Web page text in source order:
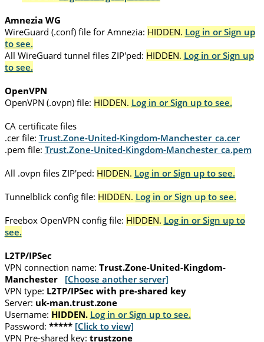
Amnezia WG
WireGuard (.conf) file for Amnezia: HIDDEN. Log in or Sign up
to see.
All WireGuard tunnel files ZIP'ped: HIDDEN. Log in or Sign up
to see.
OpenVPN
OpenVPN (.ovpn) file: HIDDEN. Log in or Sign up to see.
CA certificate files
.cer file: Trust.Zone-United-Kingdom-Manchester_ca.cer
.pem file: Trust.Zone-United-Kingdom-Manchester_ca.pem
All .ovpn files ZIP'ped: HIDDEN. Log in or Sign up to see.
Tunnelblick config file: HIDDEN. Log in or Sign up to see.
Freebox OpenVPN config file: HIDDEN. Log in or Sign up to
see.
L2TP/IPSec
VPN connection name: Trust.Zone-United-Kingdom-
Manchester
[Choose another server]
VPN type: L2TP/IPSec with pre-shared key
Server: uk-man.trust.zone
Username: HIDDEN. Log in or Sign up to see.
Password: ***** [Click to view]
VPN Pre-shared key: trustzone